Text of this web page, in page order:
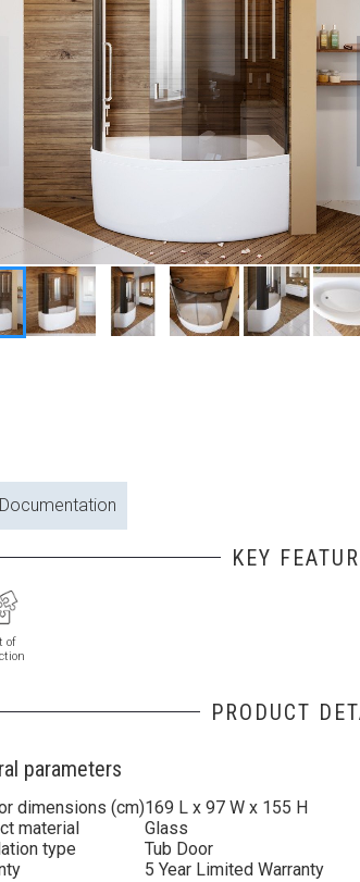
Documentation
KEY
of
PRODUCT
parameters
dimensions (cm)169 L x 97 W x 155 H
material
Glass
type
Tub Door
5 Year Limited Warranty